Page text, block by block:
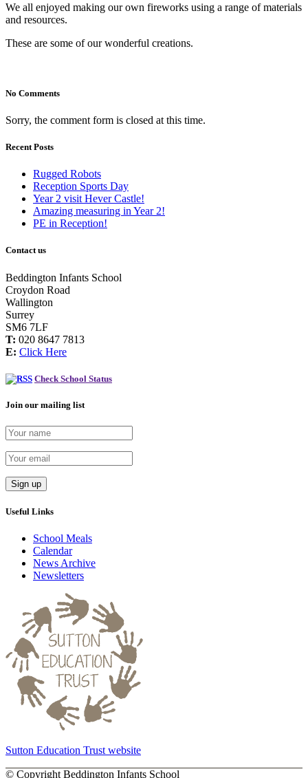
We all enjoyed making our own fireworks using a range of materials
and resources.
These are some of our wonderful creations.
No Comments
Sorry, the comment form is closed at this time.
Recent Posts
Rugged Robots
Reception Sports Day
Year 2 visit Hever Castle!
Amazing measuring in Year 2!
PE in Reception!
Contact us
Beddington Infants School
Croydon Road
Wallington
Surrey
SM6 7LF
T: 020 8647 7813
E: Click Here
Check School Status
Join our mailing list
Useful Links
School Meals
Calendar
News Archive
Newsletters
Sutton Education Trust website
© Copyright Beddington Infants School